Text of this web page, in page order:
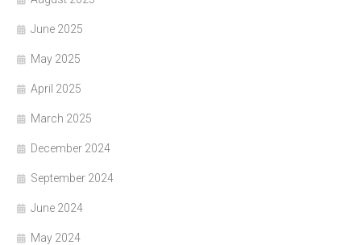
June 2025
May 2025
April 2025
March 2025
December 2024
September 2024
June 2024
May 2024